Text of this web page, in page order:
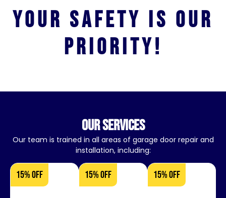
Your safety is our
priority!
our services
Our team is trained in all areas of garage door repair and
installation, including:
15% OFF 15% OFF 15% OFF